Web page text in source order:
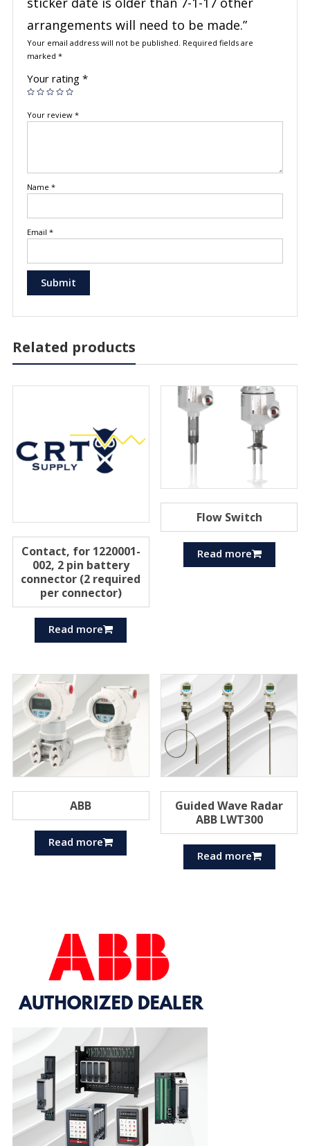
arrangements will need to be made.”
Your email address will not be published. Required fields are
marked *
Your rating *
Your review *
Name *
Email *
Related products
Contact, for 1220001-
002, 2 pin battery
connector (2 required
per connector)
Read more
Flow Switch
Read more
ABB
Read more
Guided Wave Radar
ABB LWT300
Read more